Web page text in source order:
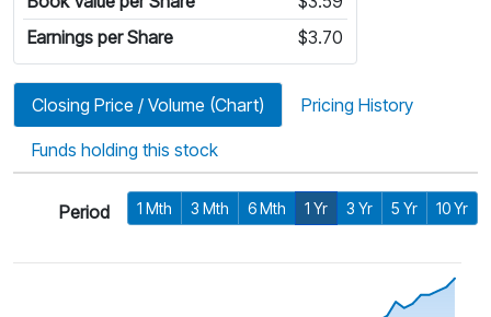
Earnings per Share
$3.70
Closing Price / Volume (Chart) Pricing History
Funds holding this stock
Period 1 Mth 3 Mth 6 Mth 1 Yr 3 Yr 5 Yr 10 Yr